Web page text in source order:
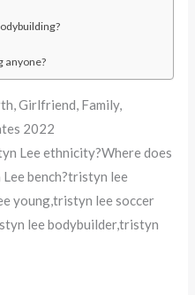
anyone?
Girlfriend, Family,
2022
Lee ethnicity?Where does
bench?tristyn lee
young,tristyn lee soccer
lee bodybuilder,tristyn